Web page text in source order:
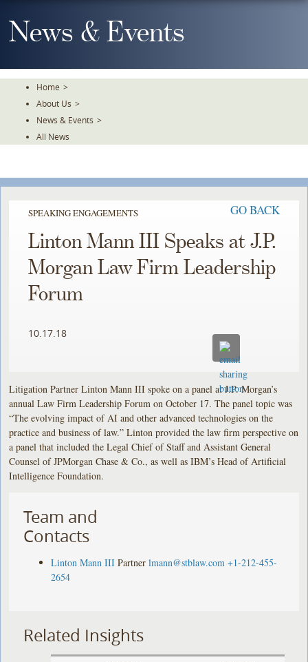
To
TheNews & Events
Home >
About Us >
News & Events >
All News
SPEAKING ENGAGEMENTS GO BACK
Linton Mann III Speaks at J.P.
Morgan Law Firm Leadership
Forum
10.17.18
Litigation Partner Linton Mann III spoke on a panel at J.P. Morgan’s
annual Law Firm Leadership Forum on October 17. The panel topic was
“The evolving impact of AI and other advanced technologies on the
practice and business of law.” Linton provided the law firm perspective on
a panel that included the Legal Chief of Staff and Assistant General
Counsel of JPMorgan Chase & Co., as well as IBM’s Head of Artificial
Intelligence Foundation.
Team and
Contacts
Linton Mann III Partner lmann@stblaw.com +1-212-455-
2654
Related Insights